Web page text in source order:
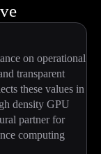
on operational
transparent
these values in
density GPU
partner for
computing